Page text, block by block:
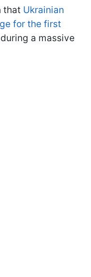
that Ukrainian
for the first
a massive